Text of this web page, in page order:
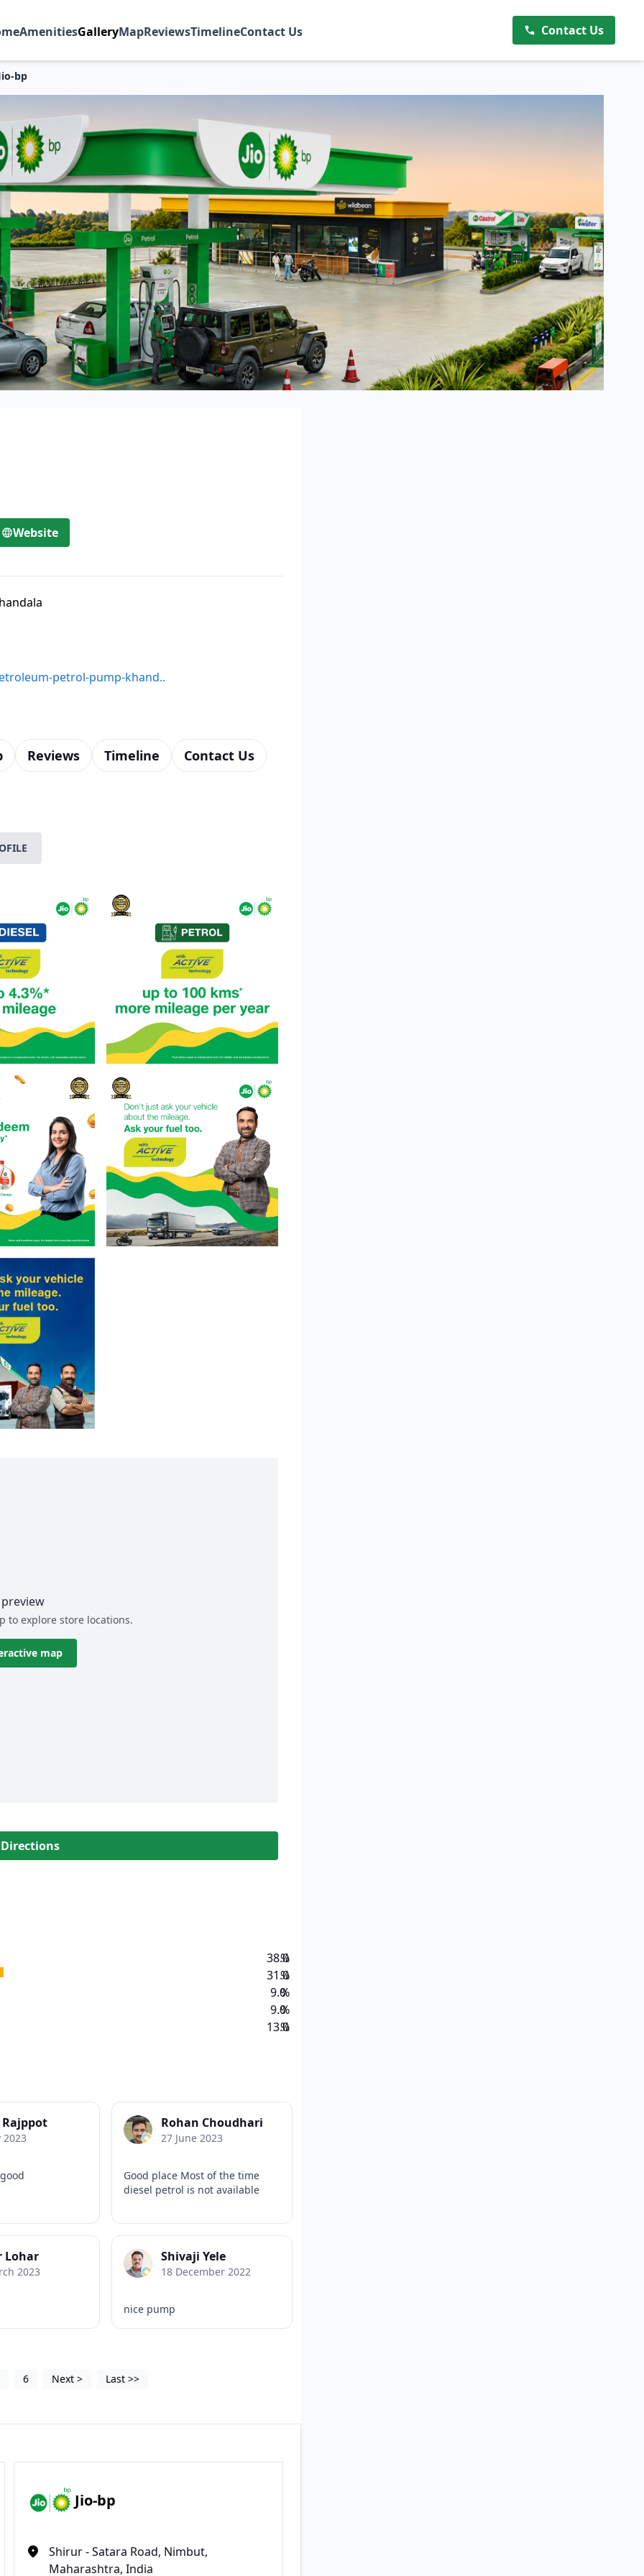
AmenitiesGalleryMapReviewsTimelineContact Us Contact Us
bp
Website
petrol-pump-khand..
Reviews Timeline Contact Us
to explore store locations.
map
38.0
31.0
9.0
9.0
13.0
%
%
%
%
%
2023
Rohan Choudhari
27 June 2023
Good place Most of the time
diesel petrol is not available
Lohar
2023
Shivaji Yele
18 December 2022
nice pump
6 Next > Last >>
Jio-bp
Shirur - Satara Road, Nimbut,
Maharashtra, India